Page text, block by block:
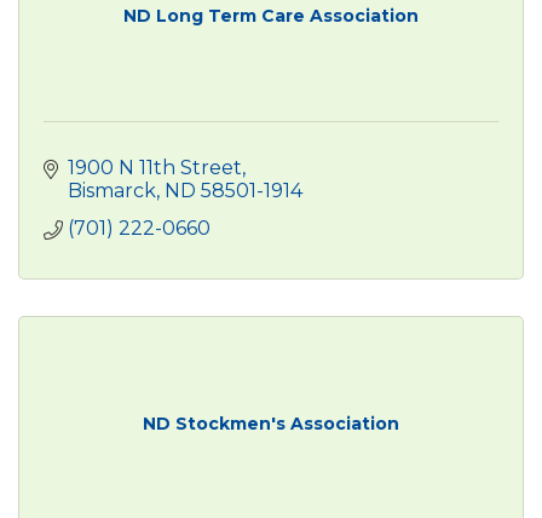
ND Long Term Care Association
1900 N 11th Street
Bismarck ND 58501-1914
(701) 222-0660
ND Stockmen's Association